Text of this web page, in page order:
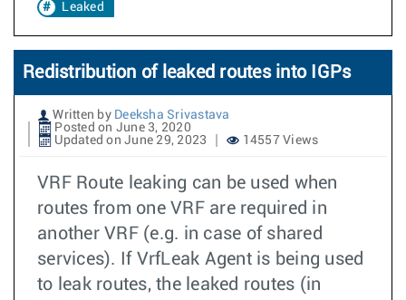
Leaked
Redistribution of leaked routes into IGPs
Written by Deeksha Srivastava
Posted on June 3, 2020
Updated on June 29, 2023
14557 Views
VRF Route leaking can be used when
routes from one VRF are required in
another VRF (e.g. in case of shared
services). If VrfLeak Agent is being used
to leak routes, the leaked routes (in